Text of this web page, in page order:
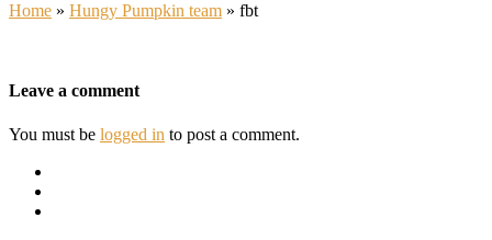
Home » Hungy Pumpkin team » fbt
Leave a comment
You must be logged in to post a comment.